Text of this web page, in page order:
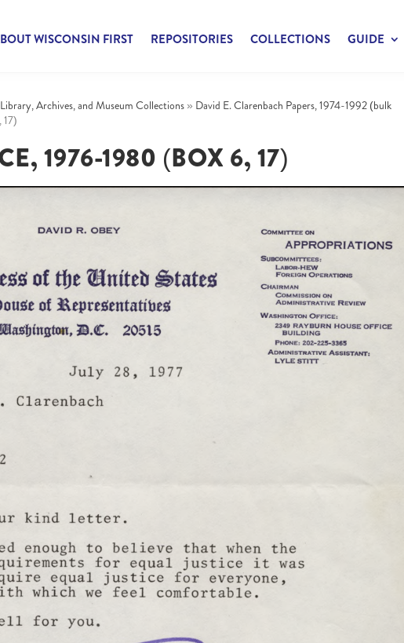
WISCONSIN FIRST REPOSITORIES COLLECTIONS GUIDE
Archives, and Museum Collections » David E. Clarenbach Papers, 1974-1992 (bulk
1976-1980 (BOX 6, 17)